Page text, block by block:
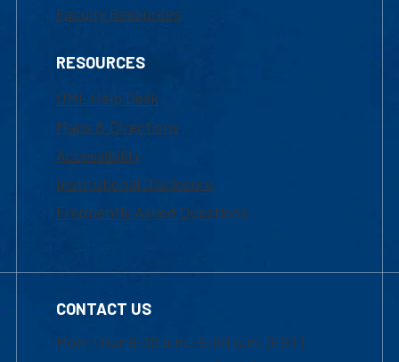
Faculty Resources
RESOURCES
UML Help Desk
Maps & Directions
Accessibility
Institutional Disclosure
Frequently Asked Questions
CONTACT US
Mon-Thur 8:30 a.m.-5:00 p.m. (EST)